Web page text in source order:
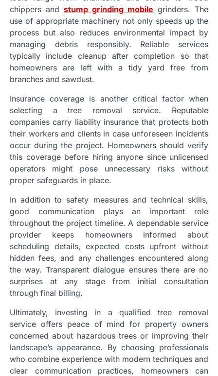
chippers and stump grinding mobile grinders. The
use of appropriate machinery not only speeds up the
process but also reduces environmental impact by
managing debris responsibly. Reliable services
typically include cleanup after completion so that
homeowners are left with a tidy yard free from
branches and sawdust.
Insurance coverage is another critical factor when
selecting a tree removal service. Reputable
companies carry liability insurance that protects both
their workers and clients in case unforeseen incidents
occur during the project. Homeowners should verify
this coverage before hiring anyone since unlicensed
operators might pose unnecessary risks without
proper safeguards in place.
In addition to safety measures and technical skills,
good communication plays an important role
throughout the project timeline. A dependable service
provider keeps homeowners informed about
scheduling details, expected costs upfront without
hidden fees, and any challenges encountered along
the way. Transparent dialogue ensures there are no
surprises at any stage from initial consultation
through final billing.
Ultimately, investing in a qualified tree removal
service offers peace of mind for property owners
concerned about hazardous trees or improving their
landscape’s appearance. By choosing professionals
who combine experience with modern techniques and
clear communication practices, homeowners can